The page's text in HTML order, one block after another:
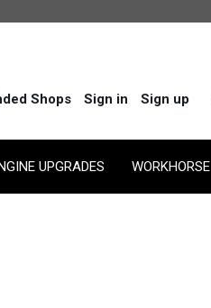
Shops Sign in Sign up
UPGRADES WORKHORSE